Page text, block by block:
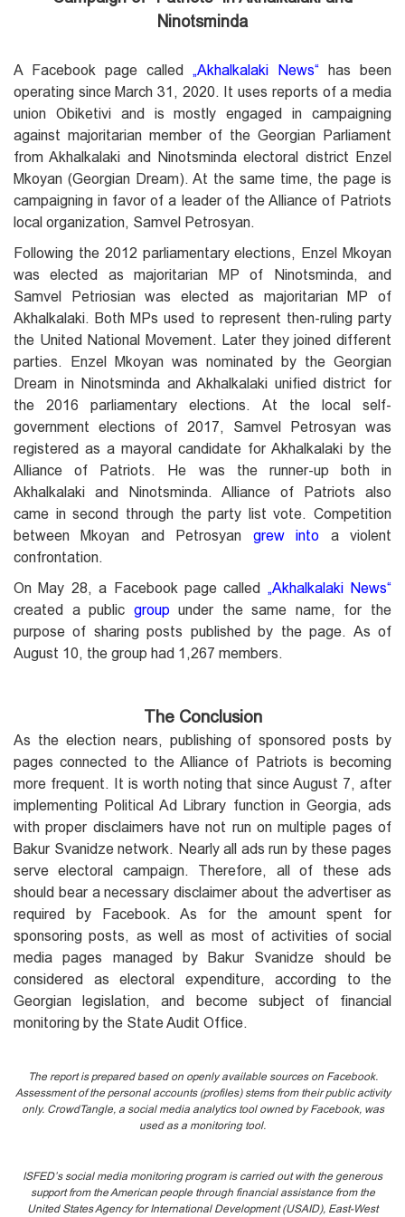
Ninotsminda
A Facebook page called „Akhalkalaki News“ has been
operating since March 31, 2020. It uses reports of a media
union Obiketivi and is mostly engaged in campaigning
against majoritarian member of the Georgian Parliament
from Akhalkalaki and Ninotsminda electoral district Enzel
Mkoyan (Georgian Dream). At the same time, the page is
campaigning in favor of a leader of the Alliance of Patriots
local organization, Samvel Petrosyan.
Following the 2012 parliamentary elections, Enzel Mkoyan
was elected as majoritarian MP of Ninotsminda, and
Samvel Petriosian was elected as majoritarian MP of
Akhalkalaki. Both MPs used to represent then-ruling party
the United National Movement. Later they joined different
parties. Enzel Mkoyan was nominated by the Georgian
Dream in Ninotsminda and Akhalkalaki unified district for
the 2016 parliamentary elections. At the local self-
government elections of 2017, Samvel Petrosyan was
registered as a mayoral candidate for Akhalkalaki by the
Alliance of Patriots. He was the runner-up both in
Akhalkalaki and Ninotsminda. Alliance of Patriots also
came in second through the party list vote. Competition
between Mkoyan and Petrosyan grew into a violent
confrontation.
On May 28, a Facebook page called „Akhalkalaki News“
created a public groupunder the same name, for the
purpose of sharing posts published by the page. As of
August 10, the group had 1,267 members.
The Conclusion
As the election nears, publishing of sponsored posts by
pages connected to the Alliance of Patriots is becoming
more frequent. It is worth noting that since August 7, after
implementing Political Ad Library function in Georgia, ads
with proper disclaimers have not run on multiple pages of
Bakur Svanidze network. Nearly all ads run by these pages
serve electoral campaign. Therefore, all of these ads
should bear a necessary disclaimer about the advertiser as
required by Facebook. As for the amount spent for
sponsoring posts, as well as most of activities of social
media pages managed by Bakur Svanidze should be
considered as electoral expenditure, according to the
Georgian legislation, and become subject of financial
monitoring by the State Audit Office.
The report is prepared based on openly available sources on Facebook.
Assessment of the personal accounts (profiles) stems from their public activity
only. CrowdTangle, a social media analytics tool owned by Facebook, was
used as a monitoring tool.
ISFED’s social media monitoring program is carried out with the generous
support from the American people through financial assistance from the
United States Agency for International Development (USAID), East-West